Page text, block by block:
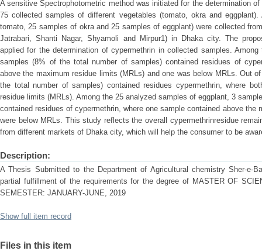
A sensitive Spectrophotometric method was initiated for the determination
75 collected samples of different vegetables (tomato, okra and
tomato, 25 samples of okra and 25 samples of eggplant) were collected
Jatrabari, Shanti Nagar, Shyamoli and Mirpur1) in Dhaka city. The
applied for the determination of cypermethrin in collected samples.
samples (8% of the total number of samples) contained residues of
above the maximum residue limits (MRLs) and one was below MRLs. Out
the total number of samples) contained residues cypermethrin, where
residue limits (MRLs). Among the 25 analyzed samples of eggplant, 3
contained residues of cypermethrin, where one sample contained above the
were below MRLs. This study reflects the overall cypermethrinresidue
from different markets of Dhaka city, which will help the consumer to be
Description:
A Thesis Submitted to the Department of Agricultural chemistry Sher-e-
partial fulfillment of the requirements for the degree of MASTER OF
SEMESTER: JANUARY-JUNE, 2019
Show full item record
Files in this item